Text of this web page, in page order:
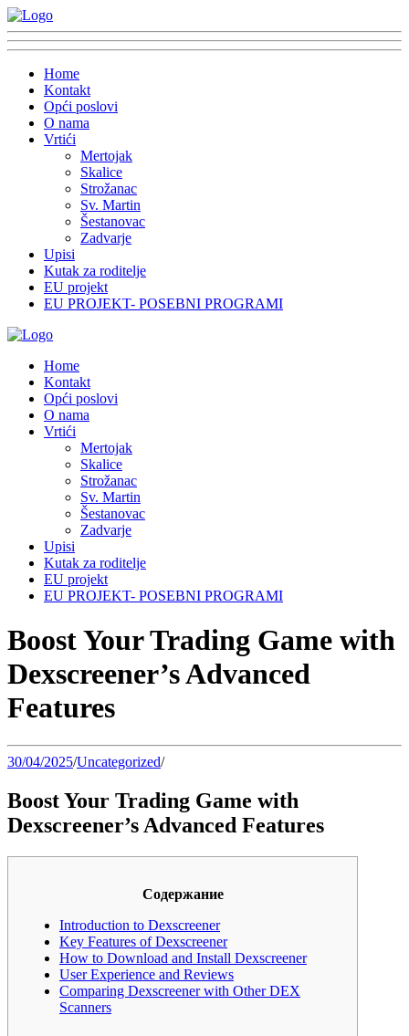
Home
Kontakt
Opći poslovi
O nama
Vrtići
Mertojak
Skalice
Strožanac
Sv. Martin
Šestanovac
Zadvarje
Upisi
Kutak za roditelje
EU projekt
EU PROJEKT- POSEBNI PROGRAMI
Home
Kontakt
Opći poslovi
O nama
Vrtići
Mertojak
Skalice
Strožanac
Sv. Martin
Šestanovac
Zadvarje
Upisi
Kutak za roditelje
EU projekt
EU PROJEKT- POSEBNI PROGRAMI
Boost Your Trading Game with
Dexscreener’s Advanced
Features
30/04/2025/Uncategorized/
Boost Your Trading Game with
Dexscreener’s Advanced Features
Содержание
Introduction to Dexscreener
Key Features of Dexscreener
How to Download and Install Dexscreener
User Experience and Reviews
Comparing Dexscreener with Other DEX
Scanners